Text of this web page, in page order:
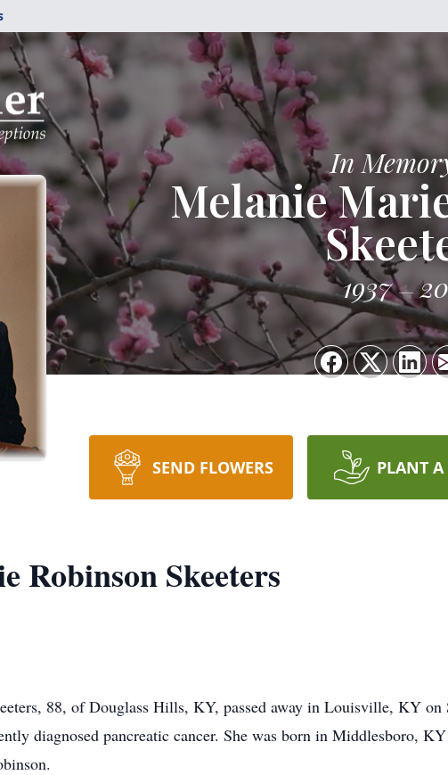
In
Melanie
1937
SEND FLOWERS PLANT A
Robinson Skeeters
88, of Douglass Hills, KY, passed away in Louisville, KY on
diagnosed pancreatic cancer. She was born in Middlesboro,